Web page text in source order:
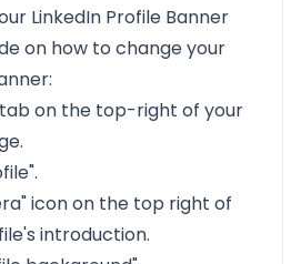
LinkedIn Profile Banner
on how to change your
on the top-right of your
icon on the top right of
introduction.